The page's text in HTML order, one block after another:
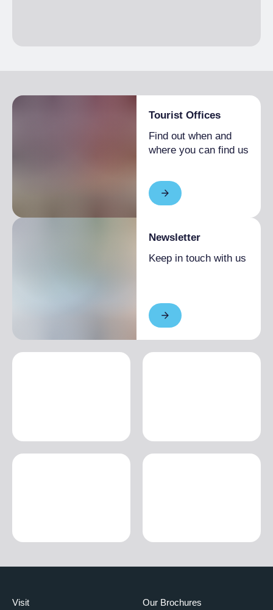
Tourist Offices
Find out when and
where you can find us
Newsletter
Keep in touch with us
Visit Our Brochures